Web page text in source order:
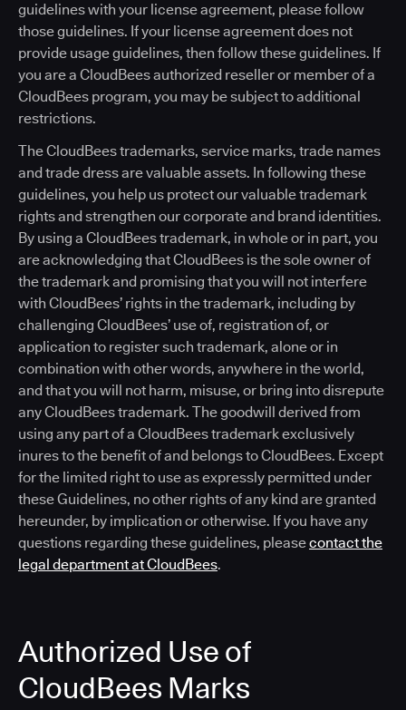
guidelines with your license agreement, please follow
those guidelines. If your license agreement does not
provide usage guidelines, then follow these guidelines. If
you are a CloudBees authorized reseller or member of a
CloudBees program, you may be subject to additional
restrictions.
The CloudBees trademarks, service marks, trade names
and trade dress are valuable assets. In following these
guidelines, you help us protect our valuable trademark
rights and strengthen our corporate and brand identities.
By using a CloudBees trademark, in whole or in part, you
are acknowledging that CloudBees is the sole owner of
the trademark and promising that you will not interfere
with CloudBees’ rights in the trademark, including by
challenging CloudBees’ use of, registration of, or
application to register such trademark, alone or in
combination with other words, anywhere in the world,
and that you will not harm, misuse, or bring into disrepute
any CloudBees trademark. The goodwill derived from
using any part of a CloudBees trademark exclusively
inures to the benefit of and belongs to CloudBees. Except
for the limited right to use as expressly permitted under
these Guidelines, no other rights of any kind are granted
hereunder, by implication or otherwise. If you have any
questions regarding these guidelines, pleasecontact the
legal department at CloudBees.
Authorized Use of
CloudBees Marks